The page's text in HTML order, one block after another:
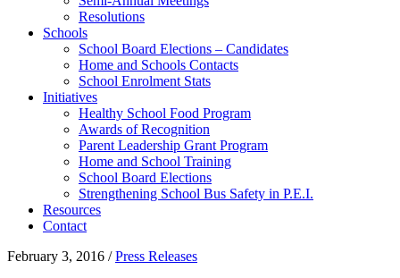
Resolutions
Schools
School Board Elections – Candidates
Home and Schools Contacts
School Enrolment Stats
Initiatives
Healthy School Food Program
Awards of Recognition
Parent Leadership Grant Program
Home and School Training
School Board Elections
Strengthening School Bus Safety in P.E.I.
Resources
Contact
February 3, 2016 /Press Releases